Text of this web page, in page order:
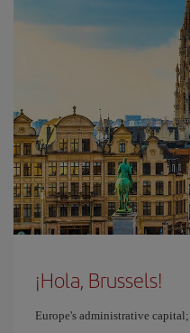
¡Hola, Brussels!
Europe's administrative